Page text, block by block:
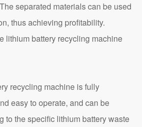
separated materials can be used
thus achieving profitability.
recycling machine is fully
easy to operate, and can be
to the specific lithium battery waste